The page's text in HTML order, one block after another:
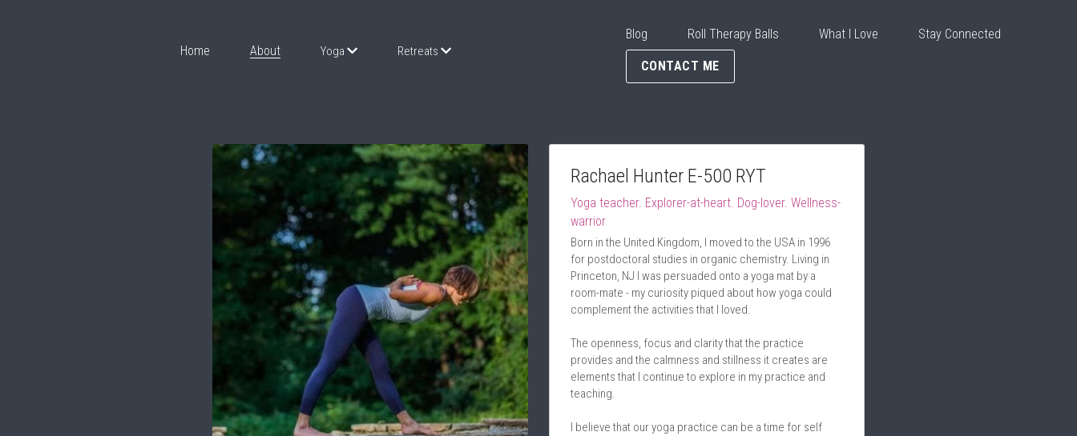
Home About Yoga Retreats
Blog Roll Therapy Balls What I Love Stay Connected
CONTACT ME
Rachael Hunter E-500 RYT
Yoga teacher. Explorer-at-heart. Dog-lover. Wellness-
warrior
Born in the United Kingdom, I moved to the USA in 1996
for postdoctoral studies in organic chemistry. Living in
Princeton, NJ I was persuaded onto a yoga mat by a
room-mate - my curiosity piqued about how yoga could
complement the activities that I loved.
The openness, focus and clarity that the practice
provides and the calmness and stillness it creates are
elements that I continue to explore in my practice and
teaching.
I believe that our yoga practice can be a time for self